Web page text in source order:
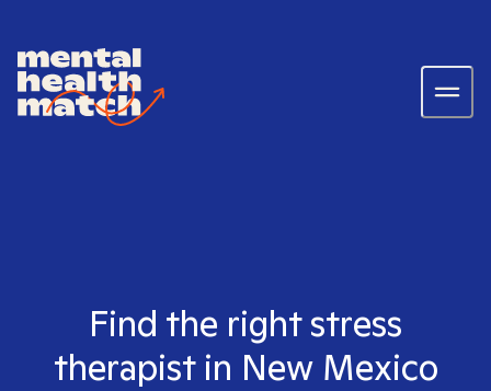
Find the right stress
therapist in New Mexico